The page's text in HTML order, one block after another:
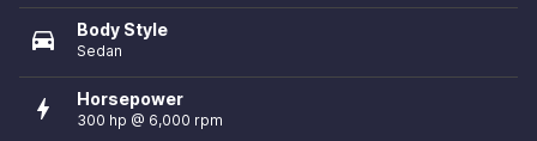
directions_car Body Style
Sedan
bolt Horsepower
300 hp @ 6,000 rpm